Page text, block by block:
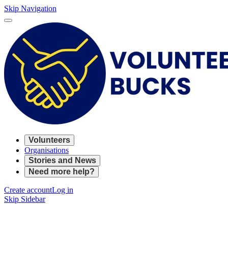
Skip Navigation
Volunteers
Organisations
Stories and News
Need more help?
Create accountLog in
Skip Sidebar